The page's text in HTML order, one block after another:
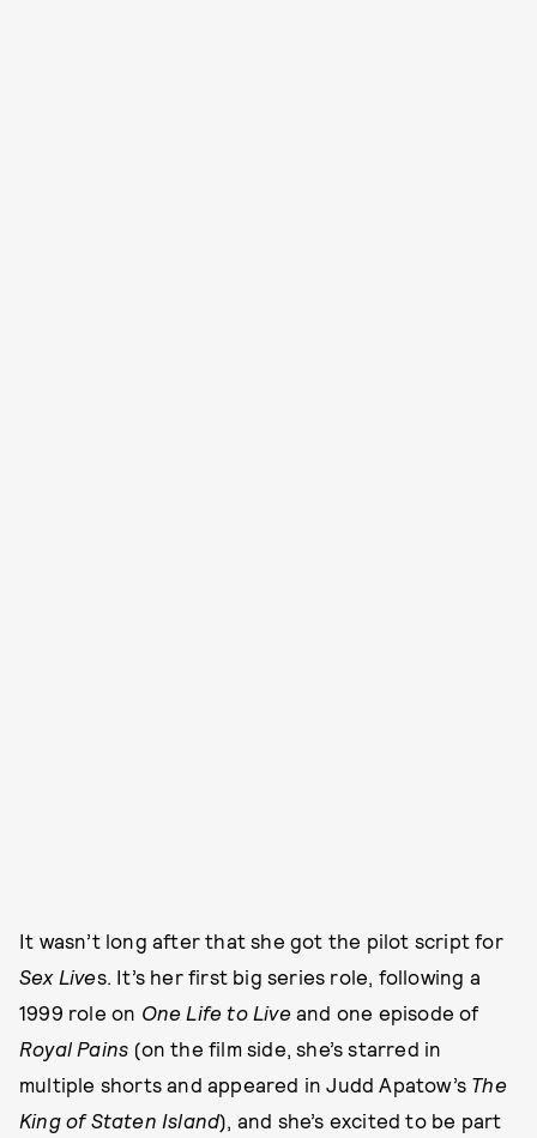
It wasn’t long after that she got the pilot script for
Sex Lives. It’s her first big series role, following a
1999 role on One Life to Liveand one episode of
Royal Pains (on the film side, she’s starred in
multiple shorts and appeared in Judd Apatow’s The
King of Staten Island), and she’s excited to be part